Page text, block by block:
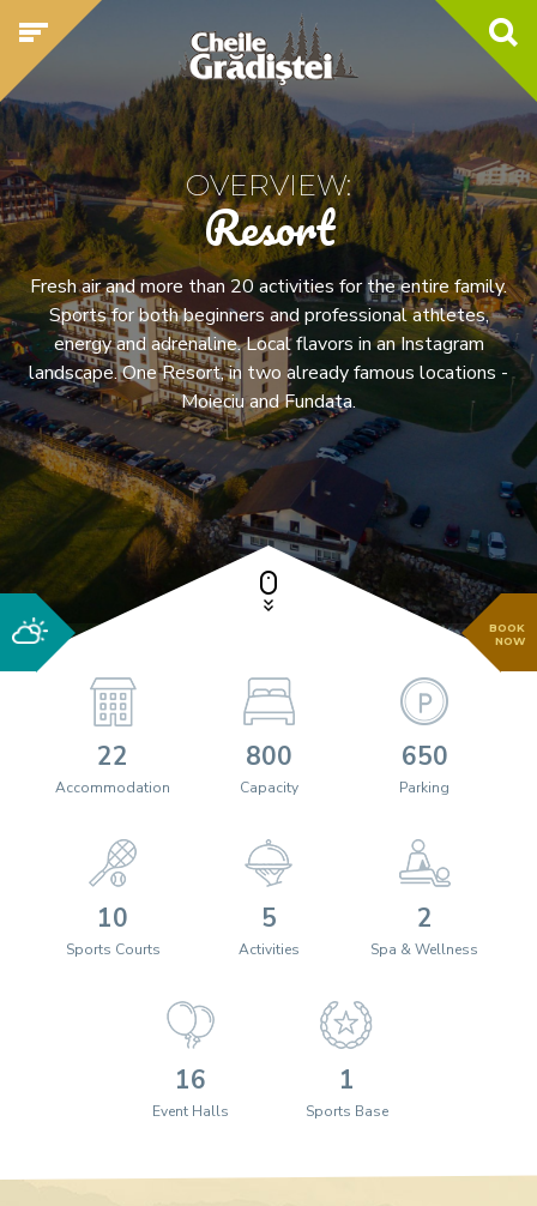
BOOK
NOW
OVERVIEW:
Resort
Fresh air and more than 20 activities for the entire family.
Sports for both beginners and professional athletes,
energy and adrenaline. Local flavors in an Instagram
landscape. One Resort, in two already famous locations -
Moieciu and Fundata.
22
Accommodation
800
Capacity
650
Parking
10
Sports Courts
5
Activities
2
Spa & Wellness
16
Event Halls
1
Sports Base